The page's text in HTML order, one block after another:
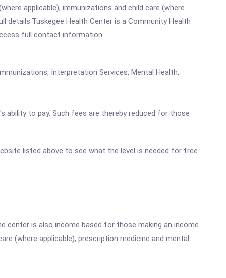
applicable), immunizations and child care (where
details.Tuskegee Health Center is a Community Health
full contact information.
Interpretation Services, Mental Health,
ability to pay. Such fees are thereby reduced for those
listed above to see what the level is needed for free
center is also income based for those making an income.
(where applicable), prescription medicine and mental